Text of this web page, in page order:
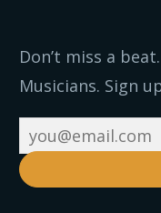
Don’t miss a
Musicians. Sign